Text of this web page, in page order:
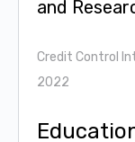
and
Credit Control
2022